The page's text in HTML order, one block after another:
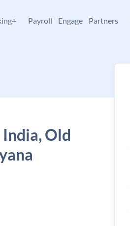
Payroll Engage Partners
India, Old